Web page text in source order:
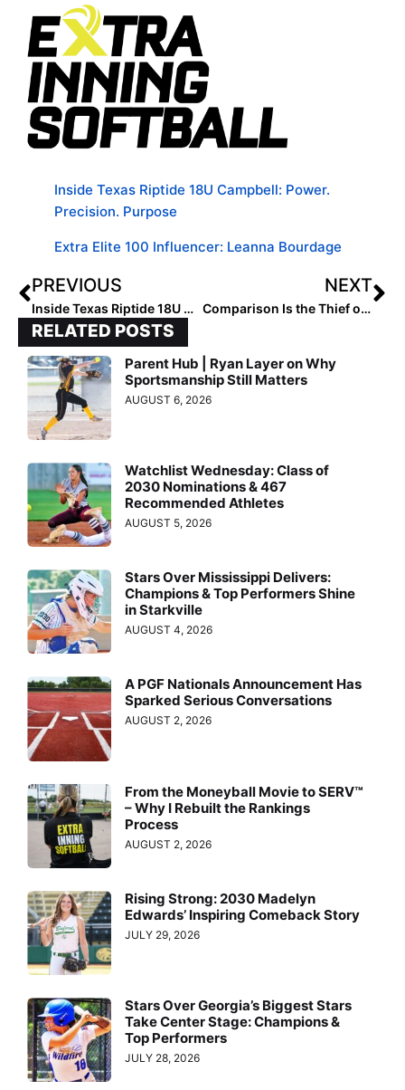
Inside Texas Riptide 18U Campbell: Power.
Precision. Purpose
Extra Elite 100 Influencer: Leanna Bourdage
PREVIOUS
Inside Texas Riptide 18U Campbell: Power. Precision. Purpose
NEXT
Comparison Is the Thief of All Joy
RELATED POSTS
Parent Hub | Ryan Layer on Why
Sportsmanship Still Matters
AUGUST 6, 2026
Watchlist Wednesday: Class of
2030 Nominations & 467
Recommended Athletes
AUGUST 5, 2026
Stars Over Mississippi Delivers:
Champions & Top Performers Shine
in Starkville
AUGUST 4, 2026
A PGF Nationals Announcement Has
Sparked Serious Conversations
AUGUST 2, 2026
From the Moneyball Movie to SERV™
– Why I Rebuilt the Rankings
Process
AUGUST 2, 2026
Rising Strong: 2030 Madelyn
Edwards’ Inspiring Comeback Story
JULY 29, 2026
Stars Over Georgia’s Biggest Stars
Take Center Stage: Champions &
Top Performers
JULY 28, 2026